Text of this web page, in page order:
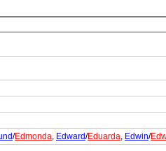
/Edmonda, Edward/Eduarda, Edwin/